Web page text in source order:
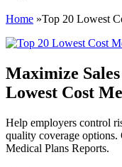
Home »Top 20 Lowest
Maximize
Lowest Cost
Help employers control
quality coverage
Medical Plans Reports.